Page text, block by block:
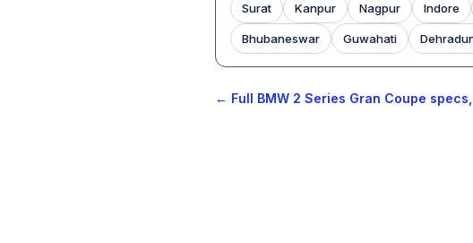
Surat Kanpur Nagpur Indore
Bhubaneswar Guwahati
← Full BMW 2 Series Gran Coupe